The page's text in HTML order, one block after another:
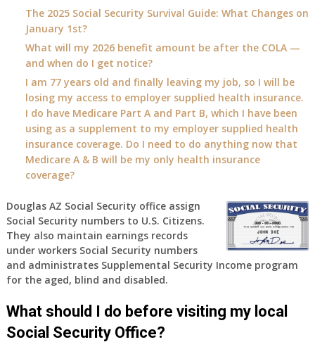
The 2025 Social Security Survival Guide: What Changes on
January 1st?
What will my 2026 benefit amount be after the COLA —
and when do I get notice?
I am 77 years old and finally leaving my job, so I will be
losing my access to employer supplied health insurance.
I do have Medicare Part A and Part B, which I have been
using as a supplement to my employer supplied health
insurance coverage. Do I need to do anything now that
Medicare A & B will be my only health insurance
coverage?
Douglas AZ Social Security office assign
Social Security numbers to U.S. Citizens.
They also maintain earnings records
under workers Social Security numbers
and administrates Supplemental Security Income program
for the aged, blind and disabled.
What should I do before visiting my local
Social Security Office?